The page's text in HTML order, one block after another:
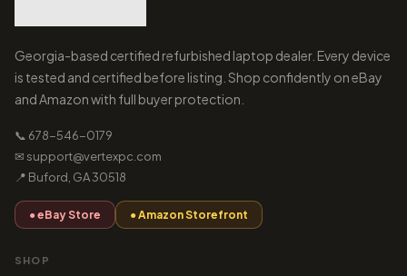
Georgia-based certified refurbished laptop dealer. Every device
is tested and certified before listing. Shop confidently on eBay
and Amazon with full buyer protection.
📞 678-546-0179
✉ support@vertexpc.com
📍 Buford, GA 30518
● eBay Store ● Amazon Storefront
SHOP